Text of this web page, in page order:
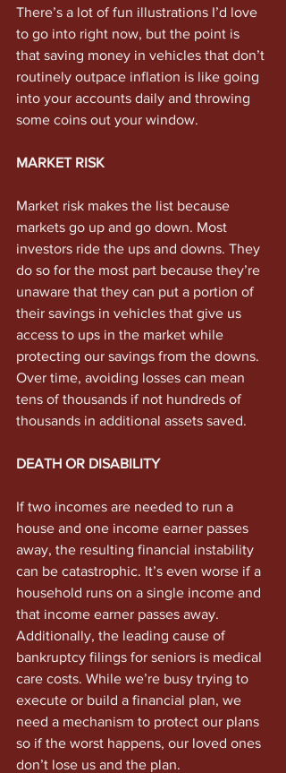
There’s a lot of fun illustrations I’d love
to go into right now, but the point is
that saving money in vehicles that don’t
routinely outpace inflation is like going
into your accounts daily and throwing
some coins out your window.
MARKET RISK
Market risk makes the list because
markets go up and go down. Most
investors ride the ups and downs. They
do so for the most part because they’re
unaware that they can put a portion of
their savings in vehicles that give us
access to ups in the market while
protecting our savings from the downs.
Over time, avoiding losses can mean
tens of thousands if not hundreds of
thousands in additional assets saved.
DEATH OR DISABILITY
If two incomes are needed to run a
house and one income earner passes
away, the resulting financial instability
can be catastrophic. It’s even worse if a
household runs on a single income and
that income earner passes away.
Additionally, the leading cause of
bankruptcy filings for seniors is medical
care costs. While we’re busy trying to
execute or build a financial plan, we
need a mechanism to protect our plans
so if the worst happens, our loved ones
don’t lose us and the plan.